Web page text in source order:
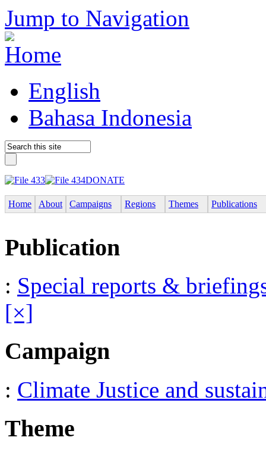
Jump to Navigation
English
Bahasa Indonesia
DONATE
Home About Campaigns Regions Themes Publications
Publication
: Special reports &
[×]
Campaign
: Climate Justice and
Theme